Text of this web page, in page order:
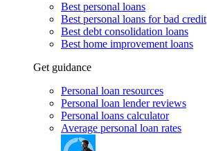
Best personal loans
Best personal loans for bad credit
Best debt consolidation loans
Best home improvement loans
Get guidance
Personal loan resources
Personal loan lender reviews
Personal loans calculator
Average personal loan rates